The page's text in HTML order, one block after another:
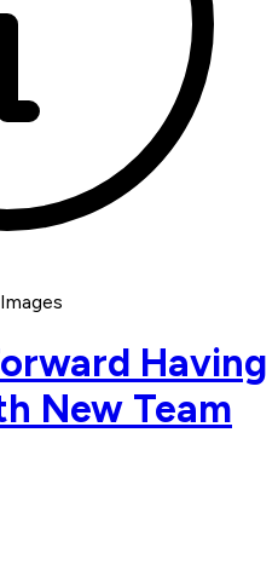
Having
New Team